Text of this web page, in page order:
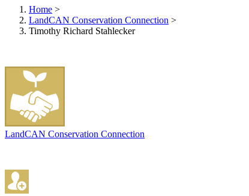
Home >
LandCAN Conservation Connection >
Timothy Richard Stahlecker
LandCAN Conservation Connection